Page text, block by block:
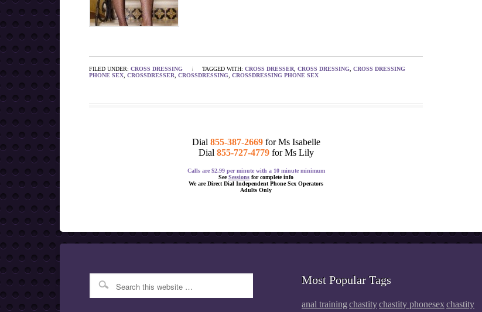
FILED UNDER: CROSS DRESSING TAGGED WITH: CROSS DRESSER CROSS DRESSING CROSS DRESSING
PHONE SEX CROSSDRESSER CROSSDRESSING CROSSDRESSING PHONE SEX
Dial 855-387-2669for Ms Isabelle
Dial 855-727-4779for Ms Lily
Calls are $2.99 per minute with a 10 minute minimum
SeeSessions for complete info
We are Direct Dial Independent Phone Sex Operators
Adults Only
Most Popular Tags
anal training chastitychastity phonesexchastity